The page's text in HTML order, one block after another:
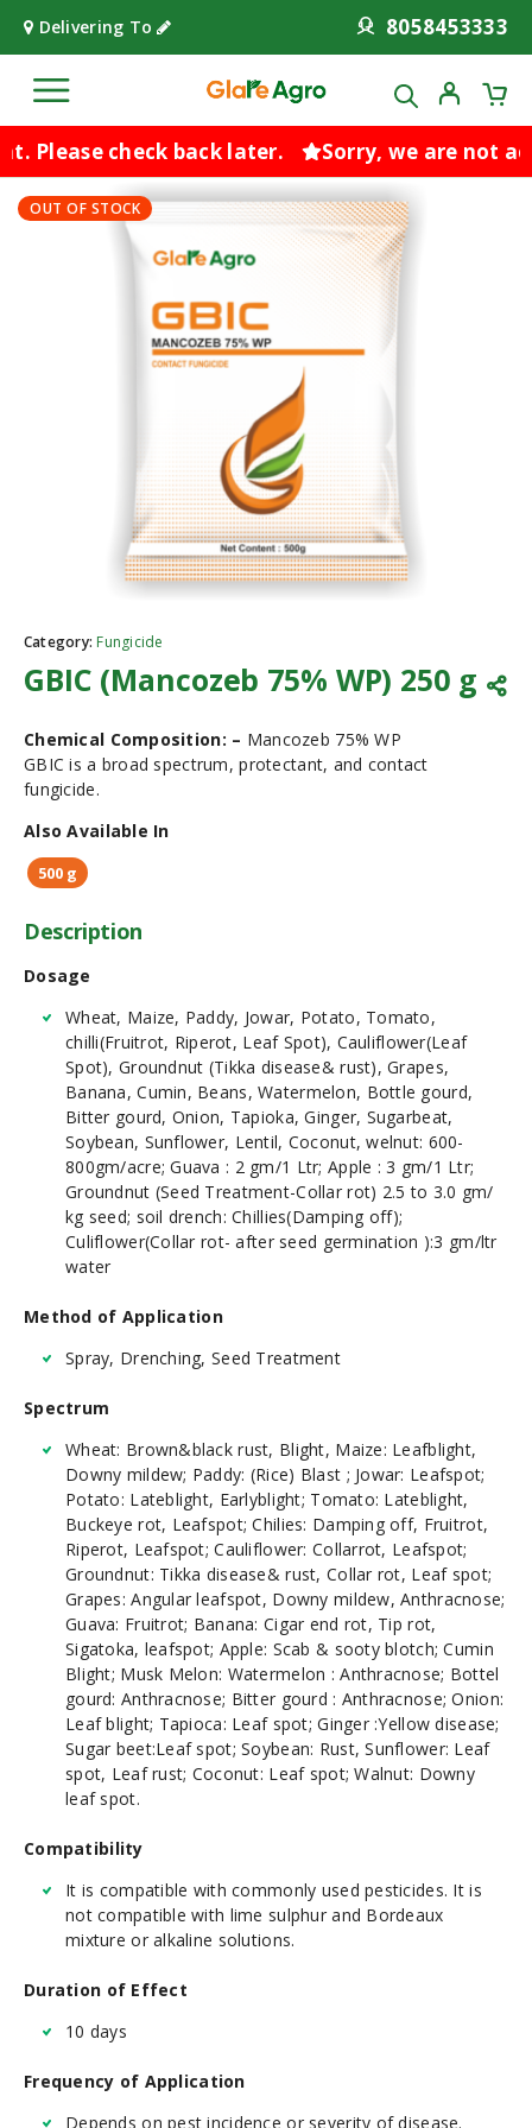
Delivering To 8058453333
Please check back later. Sorry, we are not
OUT OF STOCK
Category: Fungicide
GBIC (Mancozeb 75% WP) 250 g
Chemical Composition: – Mancozeb 75% WP
GBIC is a broad spectrum, protectant, and contact
fungicide.
Also Available In
500 g
Description
Dosage
Wheat, Maize, Paddy, Jowar, Potato, Tomato,
chilli(Fruitrot, Riperot, Leaf Spot), Cauliflower(Leaf
Spot), Groundnut (Tikka disease& rust), Grapes,
Banana, Cumin, Beans, Watermelon, Bottle gourd,
Bitter gourd, Onion, Tapioka, Ginger, Sugarbeat,
Soybean, Sunflower, Lentil, Coconut, welnut: 600-
800gm/acre; Guava : 2 gm/1 Ltr; Apple : 3 gm/1 Ltr;
Groundnut (Seed Treatment-Collar rot) 2.5 to 3.0 gm/
kg seed; soil drench: Chillies(Damping off);
Culiflower(Collar rot- after seed germination ):3 gm/ltr
water
Method of Application
Spray, Drenching, Seed Treatment
Spectrum
Wheat: Brown&black rust, Blight, Maize: Leafblight,
Downy mildew; Paddy: (Rice) Blast ; Jowar: Leafspot;
Potato: Lateblight, Earlyblight; Tomato: Lateblight,
Buckeye rot, Leafspot; Chilies: Damping off, Fruitrot,
Riperot, Leafspot; Cauliflower: Collarrot, Leafspot;
Groundnut: Tikka disease& rust, Collar rot, Leaf spot;
Grapes: Angular leafspot, Downy mildew, Anthracnose;
Guava: Fruitrot; Banana: Cigar end rot, Tip rot,
Sigatoka, leafspot; Apple: Scab & sooty blotch; Cumin
Blight; Musk Melon: Watermelon : Anthracnose; Bottel
gourd: Anthracnose; Bitter gourd : Anthracnose; Onion:
Leaf blight; Tapioca: Leaf spot; Ginger :Yellow disease;
Sugar beet:Leaf spot; Soybean: Rust, Sunflower: Leaf
spot, Leaf rust; Coconut: Leaf spot; Walnut: Downy
leaf spot.
Compatibility
It is compatible with commonly used pesticides. It is
not compatible with lime sulphur and Bordeaux
mixture or alkaline solutions.
Duration of Effect
10 days
Frequency of Application
Depends on pest incidence or severity of disease.